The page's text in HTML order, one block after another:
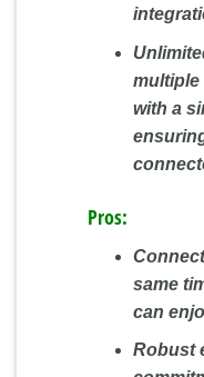
multiple
with a
Pros:
same
can
Robust